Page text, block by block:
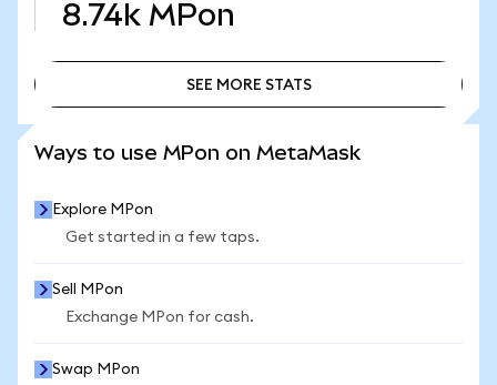
8.74k MPon
SEE MORE STATS
Ways to use MPon on MetaMask
Explore MPon
Get started in a few taps.
Sell MPon
Exchange MPon for cash.
Swap MPon